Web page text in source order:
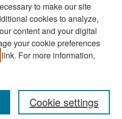
to make our site
cookies to analyze,
content and your digital
your cookie preferences
link. For more information,
Cookie settings